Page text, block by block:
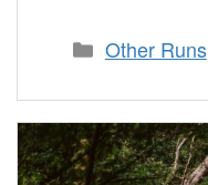
Categories
Other Runs